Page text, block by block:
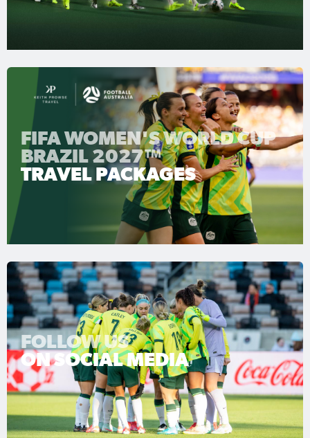
FIFA WOMEN'S WORLD CUP
BRAZIL 2027™
TRAVEL PACKAGES
FOLLOW US
ON SOCIAL MEDIA